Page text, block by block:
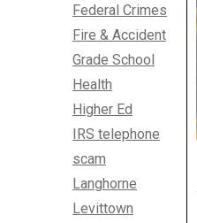
Federal Crimes
Fire & Accident
Grade School
Health
Higher Ed
IRS telephone
scam
Langhorne
Levittown